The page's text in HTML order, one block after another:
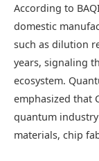
According to
domestic
such as dilution
years, signaling
ecosystem.
emphasized that
quantum
materials, chip